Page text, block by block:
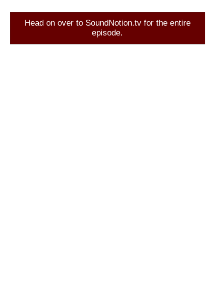
Head on over to SoundNotion.tv for the entire
episode.